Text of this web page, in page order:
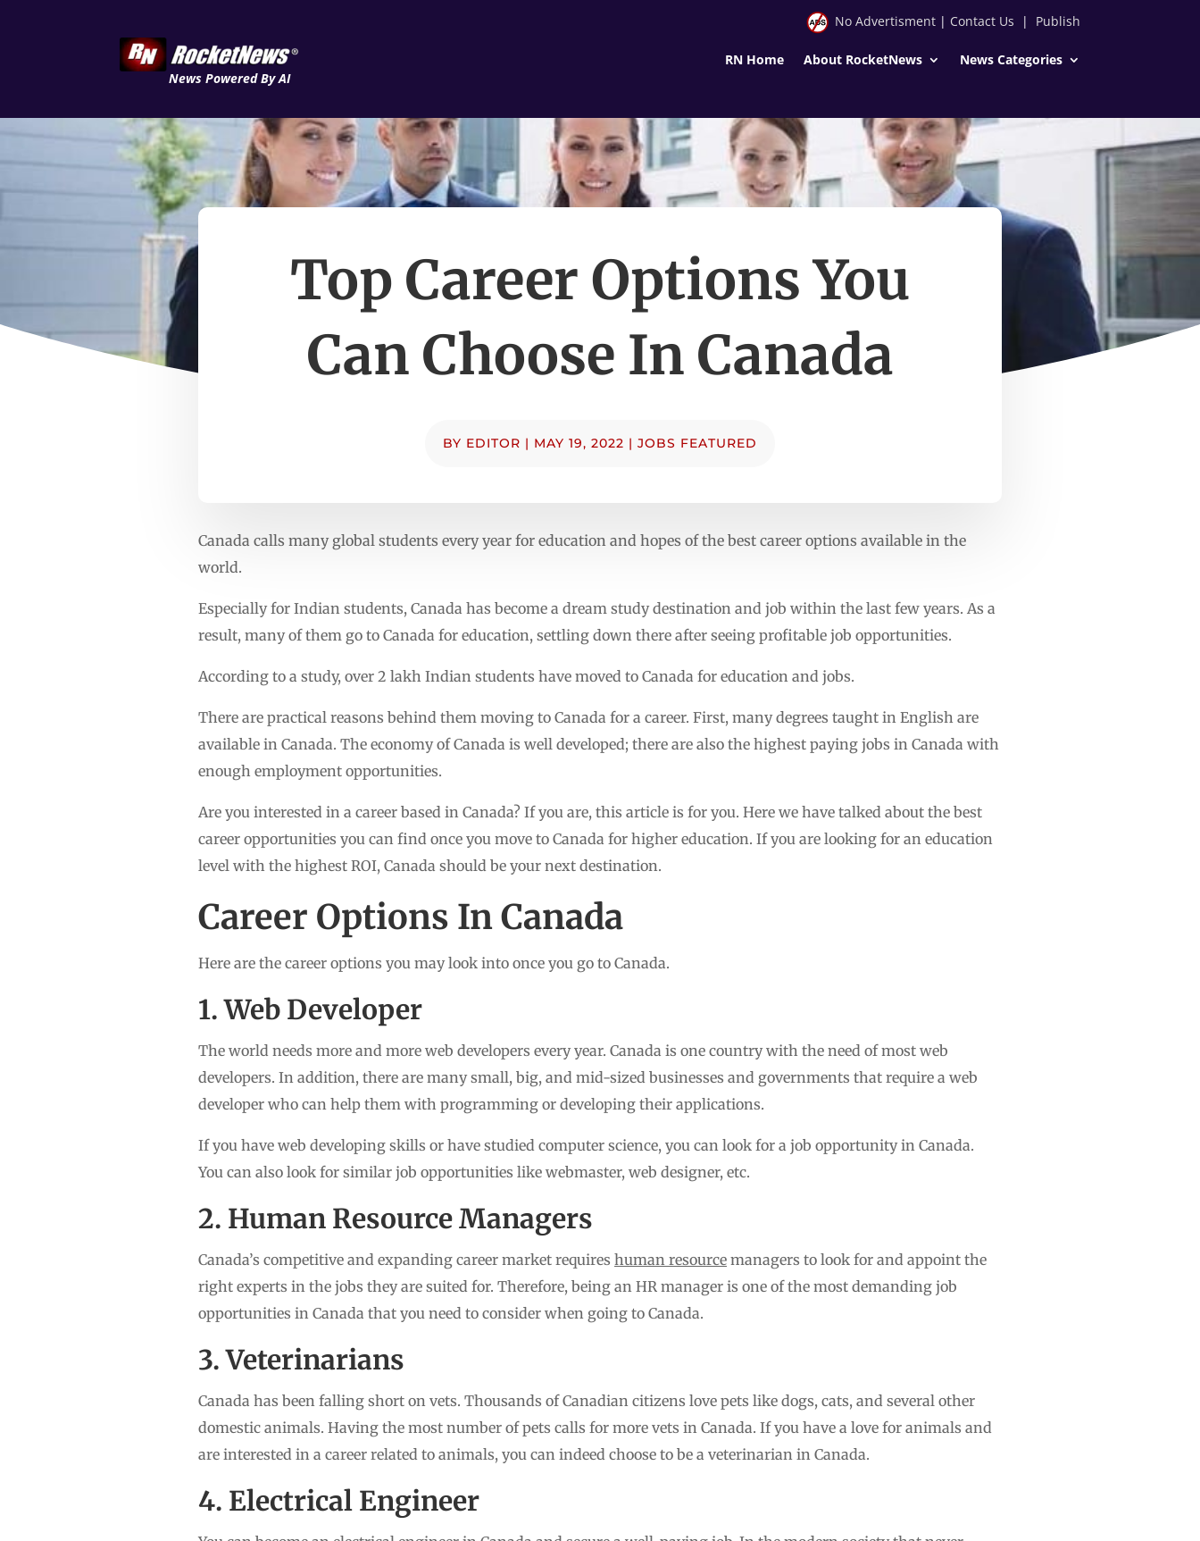
News Powered By AI
No Advertisment| Contact Us | Publish
RN Home About RocketNews News Categories
Top Career Options You
Can Choose In Canada
BY EDITOR | MAY 19, 2022 | JOBS FEATURED
Canada calls many global students every year for education and hopes of the best career options available in the
world.
Especially for Indian students, Canada has become a dream study destination and job within the last few years. As a
result, many of them go to Canada for education, settling down there after seeing profitable job opportunities.
According to a study, over 2 lakh Indian students have moved to Canada for education and jobs.
There are practical reasons behind them moving to Canada for a career. First, many degrees taught in English are
available in Canada. The economy of Canada is well developed; there are also the highest paying jobs in Canada with
enough employment opportunities.
Are you interested in a career based in Canada? If you are, this article is for you. Here we have talked about the best
career opportunities you can find once you move to Canada for higher education. If you are looking for an education
level with the highest ROI, Canada should be your next destination.
Career Options In Canada
Here are the career options you may look into once you go to Canada.
1. Web Developer
The world needs more and more web developers every year. Canada is one country with the need of most web
developers. In addition, there are many small, big, and mid-sized businesses and governments that require a web
developer who can help them with programming or developing their applications.
If you have web developing skills or have studied computer science, you can look for a job opportunity in Canada.
You can also look for similar job opportunities like webmaster, web designer, etc.
2. Human Resource Managers
Canada’s competitive and expanding career market requires human resource managers to look for and appoint the
right experts in the jobs they are suited for. Therefore, being an HR manager is one of the most demanding job
opportunities in Canada that you need to consider when going to Canada.
3. Veterinarians
Canada has been falling short on vets. Thousands of Canadian citizens love pets like dogs, cats, and several other
domestic animals. Having the most number of pets calls for more vets in Canada. If you have a love for animals and
are interested in a career related to animals, you can indeed choose to be a veterinarian in Canada.
4. Electrical Engineer